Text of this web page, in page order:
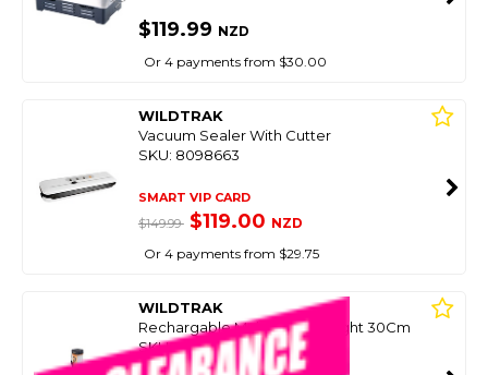
$119.99 NZD
Or 4 payments from $30.00
WILDTRAK
Vacuum Sealer With Cutter
SKU: 8098663
SMART VIP CARD
$149.99 $119.00 NZD
Or 4 payments from $29.75
WILDTRAK
Rechargable Multifunction Light 30Cm
SKU: 8098659